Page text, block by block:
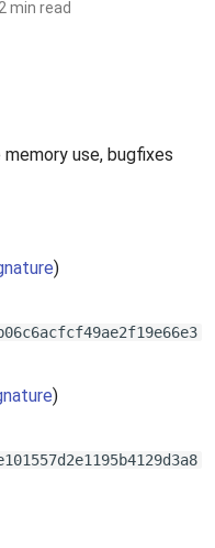
min read
use, bugfixes
)
)